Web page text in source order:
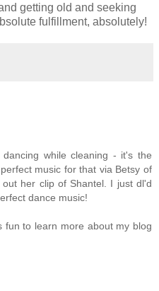
getting old and seeking
fulfillment, absolutely!
while cleaning - it's the
music for that via Betsy of
out her clip of Shantel. I just dl'd
dance music!
fun to learn more about my blog